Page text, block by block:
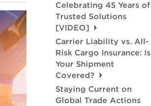
Celebrating 45 Years of
Trusted Solutions
[VIDEO]
Carrier Liability vs. All-
Risk Cargo Insurance: Is
Your Shipment
Covered?
Staying Current on
Global Trade Actions